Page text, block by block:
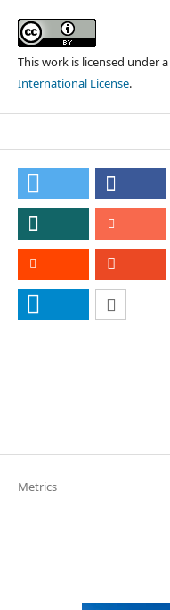
This work is licensed under a
International License.
Metrics